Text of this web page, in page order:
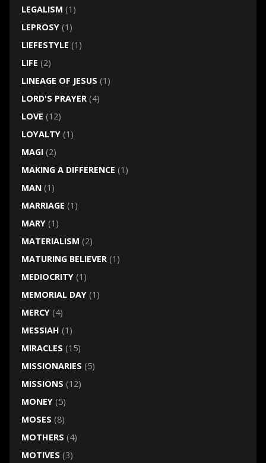
LEGALISM (1)
LEPROSY(1)
LIEFESTYLE (1)
LIFE (2)
LINEAGE OF JESUS (1)
LORD'S PRAYER(4)
LOVE (12)
LOYALTY(1)
MAGI(2)
MAKING A DIFFERENCE (1)
MAN(1)
MARRIAGE (1)
MARY(1)
MATERIALISM (2)
MATURING BELIEVER(1)
MEDIOCRITY(1)
MEMORIAL DAY(1)
MERCY(4)
MESSIAH (1)
MIRACLES (15)
MISSIONARIES (5)
MISSIONS (12)
MONEY(5)
MOSES (8)
MOTHERS (4)
MOTIVES (3)